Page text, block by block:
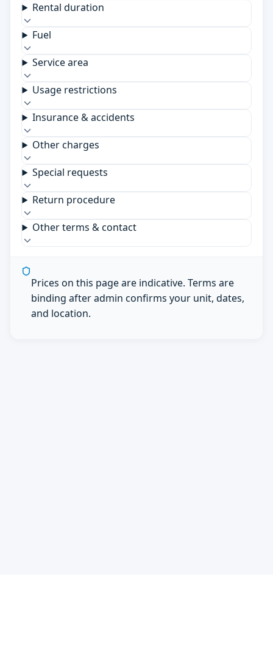
Rental duration
Fuel
Service area
Usage restrictions
Insurance & accidents
Other charges
Special requests
Return procedure
Other terms & contact
Prices on this page are indicative. Terms are
binding after admin confirms your unit, dates,
and location.